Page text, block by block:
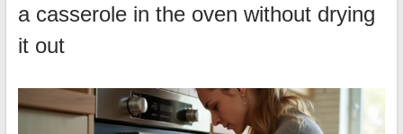
a casserole in the oven without drying
it out